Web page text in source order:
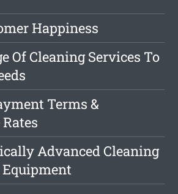
Happiness
Of Cleaning Services To
Terms &
Advanced Cleaning
Equipment